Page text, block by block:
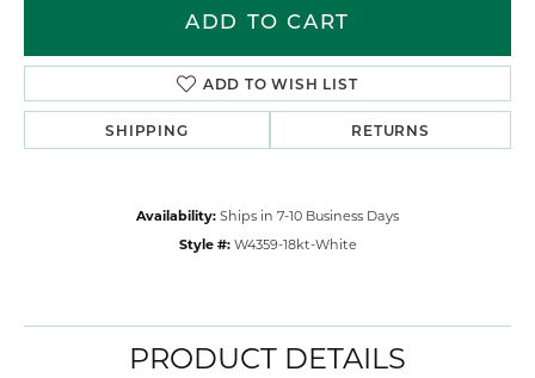
ADD TO CART
ADD TO WISH LIST
SHIPPING RETURNS
Availability: Ships in 7-10 Business Days
Style #: W4359-18kt-White
PRODUCT DETAILS